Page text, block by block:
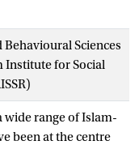
Behavioural Sciences
Institute for Social
wide range of Islam-
been at the centre